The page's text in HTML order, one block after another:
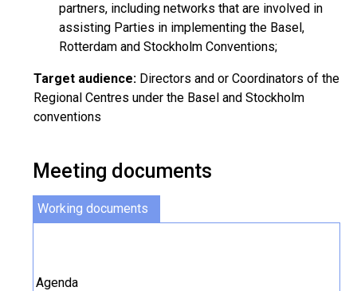
partners, including networks that are involved in
assisting Parties in implementing the Basel,
Rotterdam and Stockholm Conventions;
Target audience: Directors and or Coordinators of the
Regional Centres under the Basel and Stockholm
conventions
Meeting documents
Working documents
Agenda